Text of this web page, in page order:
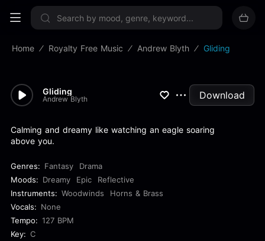
Sign up now
Home Royalty Free Music Andrew Blyth Gliding
Gliding
Andrew Blyth Download
Calming and dreamy like watching an eagle soaring
above you.
Genres: Fantasy
Drama
Moods: Dreamy Epic
Reflective
Instruments: Woodwinds
Horns & Brass
Vocals: None
Tempo: 127 BPM
Key: C